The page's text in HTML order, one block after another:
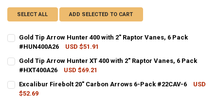
SELECT ALL ADD SELECTED TO CART
Gold Tip Arrow Hunter 400 with 2" Raptor Vanes, 6 Pack
#HUN400A26
USD $51.91
QUANTITY:
DECREASE QUANTITY OF GOLD TIP ARROW HUNTER 400 WITH 2"
INCREASE QUANTITY OF GOLD TIP ARROW HUNTER 400
Gold Tip Arrow Hunter XT 400 with 2" Raptor Vanes, 6 Pack
#HXT400A26
USD $69.21
QUANTITY:
Excalibur Firebolt 20" Carbon Arrows 6-Pack #22CAV-6
USD
$52.69